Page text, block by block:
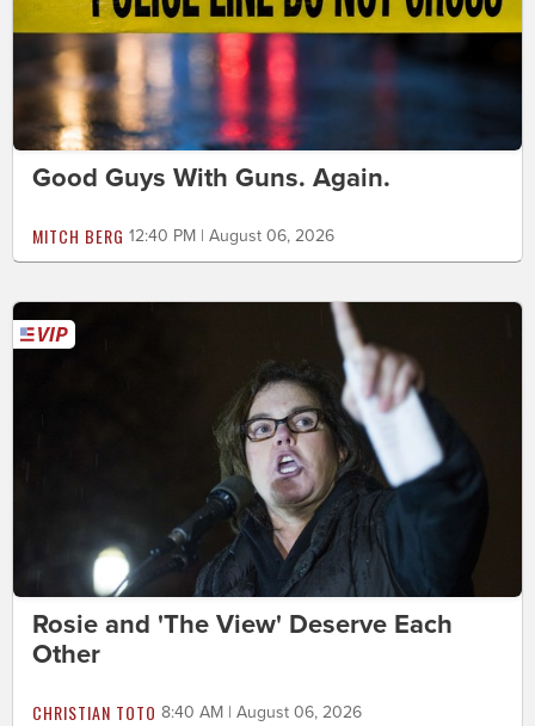
Good Guys With Guns. Again.
MITCH BERG 12:40 PM | August 06, 2026
Rosie and 'The View' Deserve Each
Other
CHRISTIAN TOTO 8:40 AM | August 06, 2026